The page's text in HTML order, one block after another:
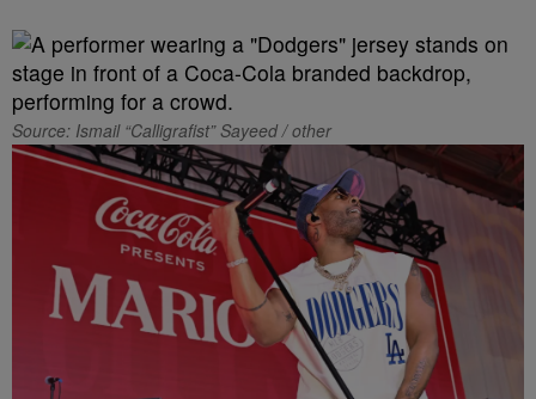
Source: Ismail “Calligrafist” Sayeed / other